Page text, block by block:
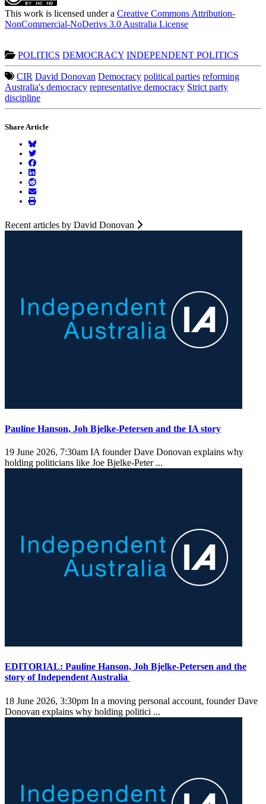
This work is licensed under a Creative Commons Attribution-
NonCommercial-NoDerivs 3.0 Australia License
POLITICS DEMOCRACY INDEPENDENT POLITICS
CIR David Donovan Democracy political parties reforming
Australia's democracy representative democracy Strict party
discipline
Share Article
Recent articles by David Donovan
Pauline Hanson, Joh Bjelke-Petersen and the IA story
19 June 2026, 7:30am IA founder Dave Donovan explains why
holding politicians like Joe Bjelke-Peter ...
EDITORIAL: Pauline Hanson, Joh Bjelke-Petersen and the
story of Independent Australia
18 June 2026, 3:30pm In a moving personal account, founder Dave
Donovan explains why holding politici ...